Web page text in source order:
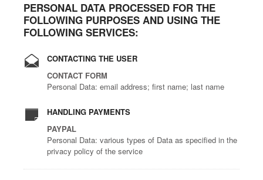
PERSONAL DATA PROCESSED FOR THE
FOLLOWING PURPOSES AND USING THE
FOLLOWING SERVICES:
CONTACTING THE USER
CONTACT FORM
Personal Data: email address; first name; last name
HANDLING PAYMENTS
PAYPAL
Personal Data: various types of Data as specified in the
privacy policy of the service